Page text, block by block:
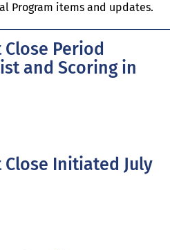
Program items and updates.
Close Period
and Scoring in
Close Initiated July